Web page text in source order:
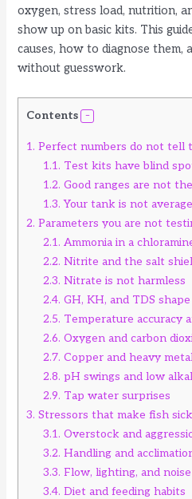
oxygen, stress load, nutrition,
show up on basic kits. This
causes, how to diagnose
without guesswork.
Contents
1. Perfect numbers do not tell
1.1. Test kits have blind
1.2. Good ranges are not
1.3. Your tank is not average
2. Parameters you are not
2.1. Ammonia in a
2.2. Nitrite and the salt
2.3. Nitrate is not harmless
2.4. GH, KH, and TDS
2.5. Temperature accuracy
2.6. Oxygen and carbon
2.7. Copper and heavy
2.8. pH swings and low
2.9. Tap water surprises
3. Stressors that make fish
3.1. Overstock and
3.2. Handling and
3.3. Flow, lighting, and noise
3.4. Diet and feeding habits